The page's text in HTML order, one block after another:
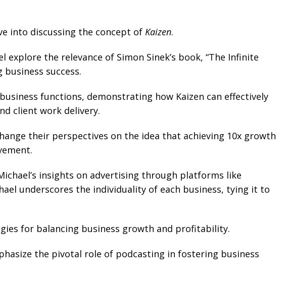
into discussing the concept of Kaizen.
explore the relevance of Simon Sinek’s book, “The Infinite
success.
functions, demonstrating how Kaizen can effectively
client work delivery.
their perspectives on the idea that achieving 10x growth
insights on advertising through platforms like
underscores the individuality of each business, tying it to
for balancing business growth and profitability.
the pivotal role of podcasting in fostering business